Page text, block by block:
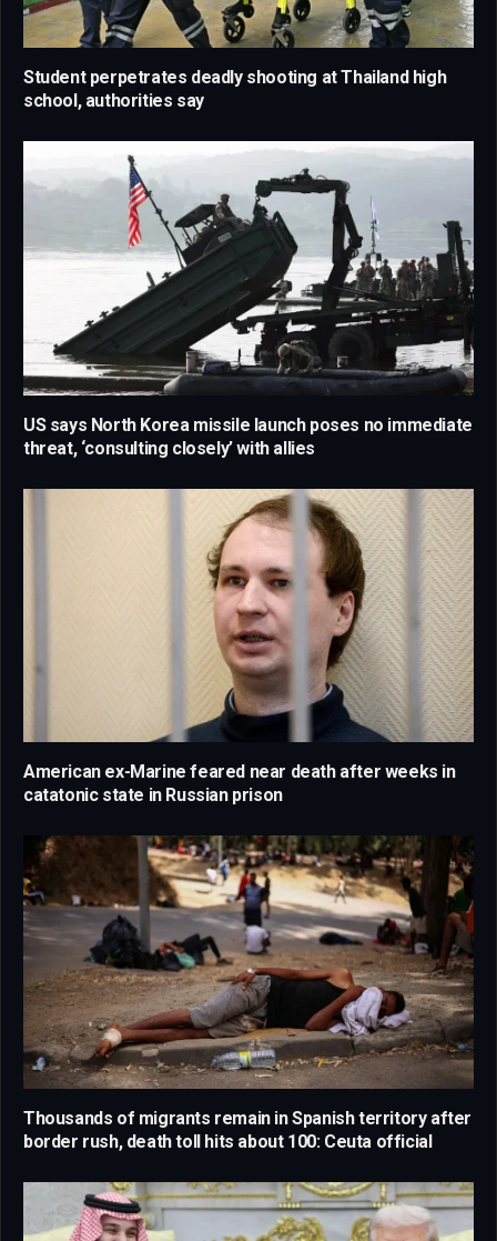
Student perpetrates deadly shooting at Thailand high
school, authorities say
US says North Korea missile launch poses no immediate
threat, ‘consulting closely’ with allies
American ex-Marine feared near death after weeks in
catatonic state in Russian prison
Thousands of migrants remain in Spanish territory after
border rush, death toll hits about 100: Ceuta official